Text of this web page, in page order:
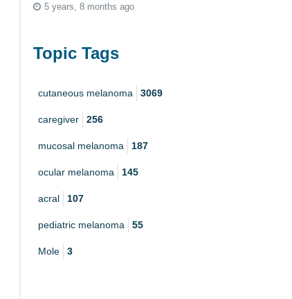
5 years, 8 months ago
Topic Tags
cutaneous melanoma 3069
caregiver 256
mucosal melanoma 187
ocular melanoma 145
acral 107
pediatric melanoma 55
Mole 3